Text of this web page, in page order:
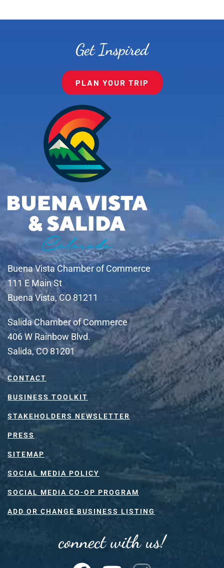
Get Inspired
PLAN YOUR TRIP
Buena Vista Chamber of Commerce
111 E Main St
Buena Vista, CO 81211
Salida Chamber of Commerce
406 W Rainbow Blvd.
Salida, CO 81201
CONTACT
BUSINESS TOOLKIT
STAKEHOLDERS NEWSLETTER
PRESS
SITEMAP
SOCIAL MEDIA POLICY
SOCIAL MEDIA CO-OP PROGRAM
ADD OR CHANGE BUSINESS LISTING
connect with us!